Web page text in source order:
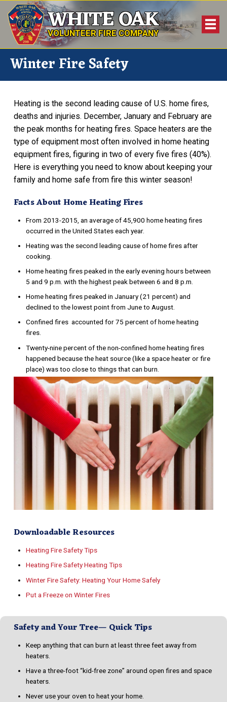
WHITE OAK
VOLUNTEER FIRE COMPANY
Winter Fire Safety
Heating is the second leading cause of U.S. home fires,
deaths and injuries. December, January and February are
the peak months for heating fires. Space heaters are the
type of equipment most often involved in home heating
equipment fires, figuring in two of every five fires (40%).
Here is everything you need to know about keeping your
family and home safe from fire this winter season!
Facts About Home Heating Fires
From 2013-2015, an average of 45,900 home heating fires
occurred in the United States each year.
Heating was the second leading cause of home fires after
cooking.
Home heating fires peaked in the early evening hours between
5 and 9 p.m. with the highest peak between 6 and 8 p.m.
Home heating fires peaked in January (21 percent) and
declined to the lowest point from June to August.
Confined fires accounted for 75 percent of home heating
fires.
Twenty-nine percent of the non-confined home heating fires
happened because the heat source (like a space heater or fire
place) was too close to things that can burn.
Downloadable Resources
Heating Fire Safety Tips
Heating Fire Safety Heating Tips
Winter Fire Safety: Heating Your Home Safely
Put a Freeze on Winter Fires
Safety and Your Tree— Quick Tips
Keep anything that can burn at least three feet away from
heaters.
Have a three-foot “kid-free zone” around open fires and space
heaters.
Never use your oven to heat your home.